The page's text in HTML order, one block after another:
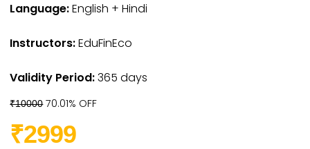
Language:English + Hindi
Instructors:EduFinEco
Validity Period:365 days
₹1000070.01% OFF
₹2999